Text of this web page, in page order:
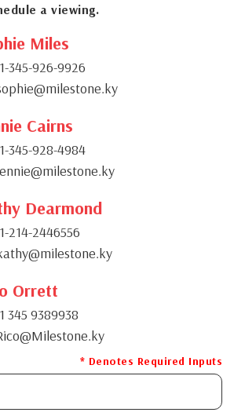
a viewing.
Miles
345-926-9926
Cairns
345-928-4984
Dearmond
214-2446556
Orrett
345 9389938
* Denotes Required Inputs